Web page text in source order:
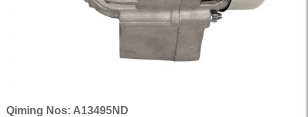
Qiming Nos: A13495ND